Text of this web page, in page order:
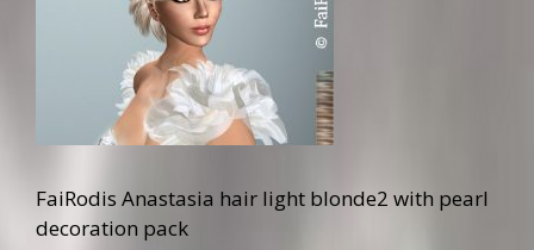
FaiRodis Anastasia hair light blonde2 with pearl
decoration pack